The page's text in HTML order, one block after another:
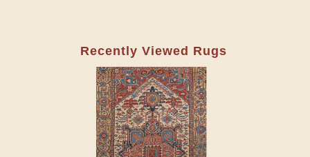
Recently Viewed Rugs